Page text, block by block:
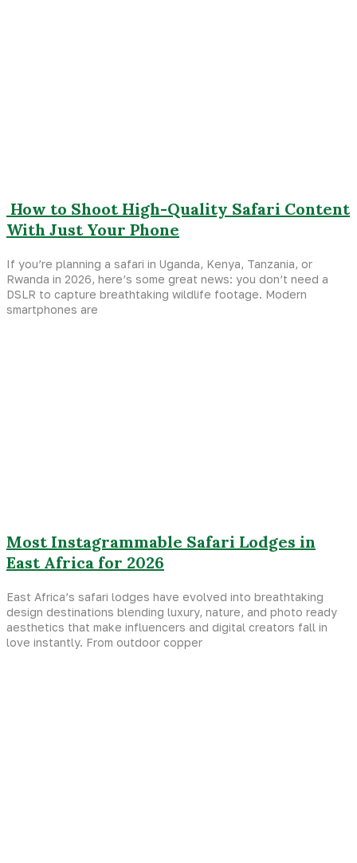
How to Shoot High-Quality Safari Content
With Just Your Phone
If you’re planning a safari in Uganda, Kenya, Tanzania, or
Rwanda in 2026, here’s some great news: you don’t need a
DSLR to capture breathtaking wildlife footage. Modern
smartphones are
Most Instagrammable Safari Lodges in
East Africa for 2026
East Africa’s safari lodges have evolved into breathtaking
design destinations blending luxury, nature, and photo ready
aesthetics that make influencers and digital creators fall in
love instantly. From outdoor copper